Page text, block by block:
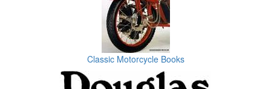
Classic Motorcycle Books